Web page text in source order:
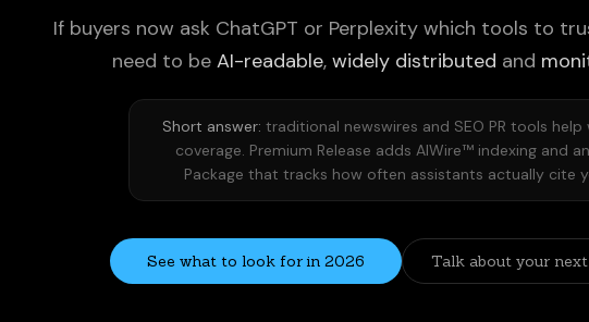
If buyers now ask ChatGPT or Perplexity which tools to
need to beAI-readable,widely distributed and
Short answer: traditional newswires and SEO PR tools help
coverage. Premium Release adds AIWire™ indexing and
Package that tracks how often assistants actually cite
See what to look for in 2026 Talk about your